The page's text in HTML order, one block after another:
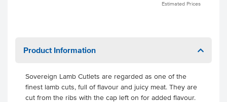
Estimated Prices
Product Information
Sovereign Lamb Cutlets are regarded as one of the
finest lamb cuts, full of flavour and juicy meat. They are
cut from the ribs with the cap left on for added flavour.